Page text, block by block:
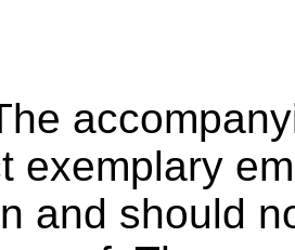
exemplary
and should